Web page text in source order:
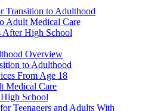
Transition to Adulthood
Adult Medical Care
After High School
Overview
to Adulthood
From Age 18
Medical Care
School
Teenagers and Adults With